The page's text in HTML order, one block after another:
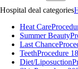
Hospital deal categories
Heat Care
Summer Beauty
Last Chance
TeethProcedure
Diet/Liposuction